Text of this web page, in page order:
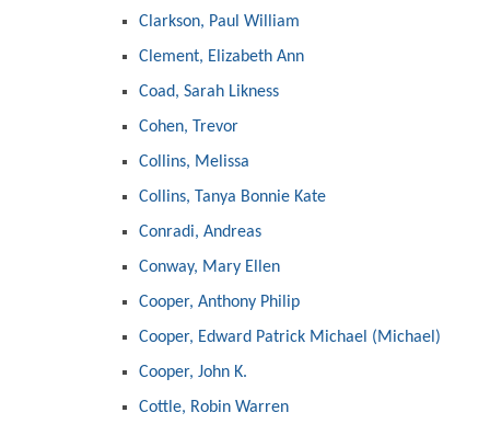
Clarkson, Paul William
Clement, Elizabeth Ann
Coad, Sarah Likness
Cohen, Trevor
Collins, Melissa
Collins, Tanya Bonnie Kate
Conradi, Andreas
Conway, Mary Ellen
Cooper, Anthony Philip
Cooper, Edward Patrick Michael (Michael)
Cooper, John K.
Cottle, Robin Warren